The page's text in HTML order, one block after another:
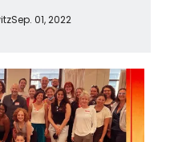
Sep. 01, 2022